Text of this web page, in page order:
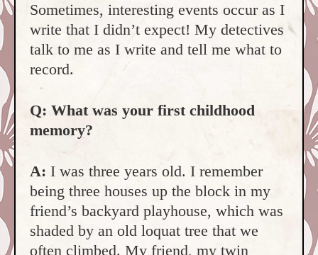
Sometimes, interesting events occur as I
write that I didn’t expect! My detectives
talk to me as I write and tell me what to
record.
Q: What was your first childhood
memory?
A: I was three years old. I remember
being three houses up the block in my
friend’s backyard playhouse, which was
shaded by an old loquat tree that we
often climbed. My friend, my twin